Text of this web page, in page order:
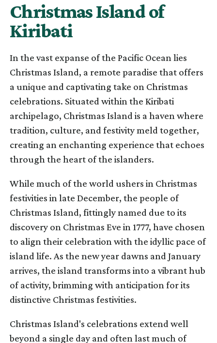
Christmas Island of
Kiribati
In the vast expanse of the Pacific Ocean lies
Christmas Island, a remote paradise that offers
a unique and captivating take on Christmas
celebrations. Situated within the Kiribati
archipelago, Christmas Island is a haven where
tradition, culture, and festivity meld together,
creating an enchanting experience that echoes
through the heart of the islanders.
While much of the world ushers in Christmas
festivities in late December, the people of
Christmas Island, fittingly named due to its
discovery on Christmas Eve in 1777, have chosen
to align their celebration with the idyllic pace of
island life. As the new year dawns and January
arrives, the island transforms into a vibrant hub
of activity, brimming with anticipation for its
distinctive Christmas festivities.
Christmas Island's celebrations extend well
beyond a single day and often last much of